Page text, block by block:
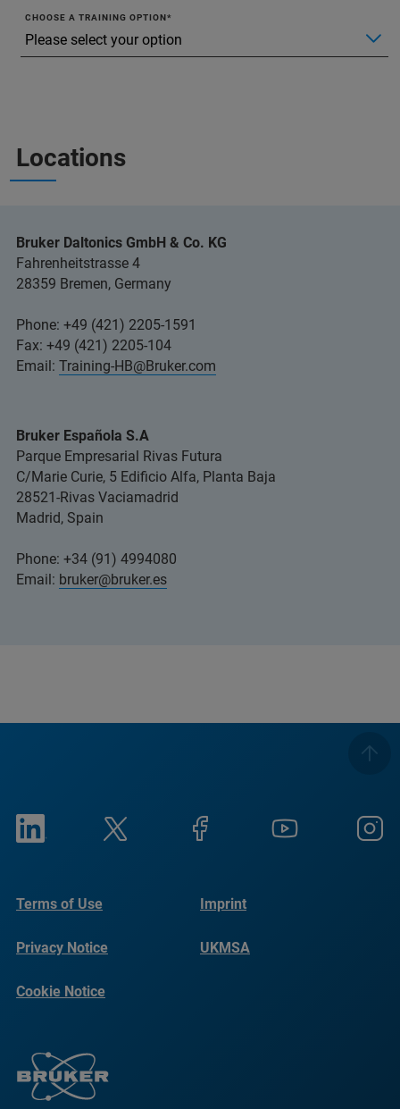
CHOOSE A TRAINING OPTION
Locations
Bruker Daltonics GmbH & Co. KG
Fahrenheitstrasse 4
28359 Bremen, Germany
Phone: +49 (421) 2205-1591
Fax: +49 (421) 2205-104
Email: Training-HB@Bruker.com
Bruker Española S.A
Parque Empresarial Rivas Futura
C/Marie Curie, 5 Edificio Alfa, Planta Baja
28521-Rivas Vaciamadrid
Madrid, Spain
Phone: +34 (91) 4994080
Email: bruker@bruker.es
Terms of Use Imprint
Privacy Notice UKMSA
Cookie Notice